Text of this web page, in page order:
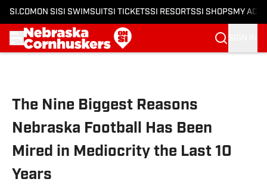
SI.COM ON SI SI SWIMSUITSI TICKETSSI RESORTSSI SHOPS MY
The Nine Biggest Reasons
Nebraska Football Has Been
Mired in Mediocrity the Last 10
Years